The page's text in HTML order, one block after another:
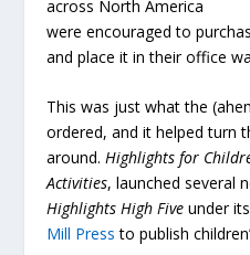
across North America
were encouraged to
and place it in their office
This was just what the
ordered, and it helped turn
around.Highlights for
Activities, launched several
Highlights High Five under
Mill Press to publish